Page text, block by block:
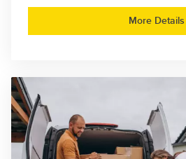
More Details